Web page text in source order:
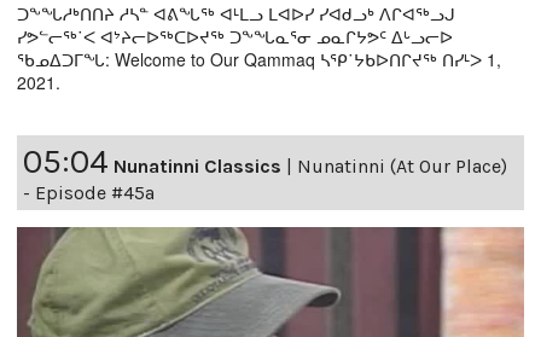
ᑐᖕᖓᓱᒃᑎᑎᔨ ᓱᓴᓐ ᐊᕕᖓᖅ ᐊᒻᒪᓗ ᒪᐊᐅᓯ ᓯᐊᑯᓗᒃ ᐱᒋᐊᖅᓗᒍ
ᓯᕗᓪᓕᖅ˙ᐸ ᐊᔾᔨᓕᐅᖅᑕᐅᔪᖅ ᑐᖕᖓᓇᕐᓂ ᓄᓇᒋᔭᕗᑦ ᐃᒡᓗᓕᐅ
ᖃᓄᐃᑐᒥᖓ: Welcome to Our Qammaq ᓴᕿ˙ᔭᑲᐅᑎᒋᔪᖅ ᑎᓯᒻᐳ 1,
2021.
05:04 Nunatinni Classics
Nunatinni (At Our Place)
- Episode #45a